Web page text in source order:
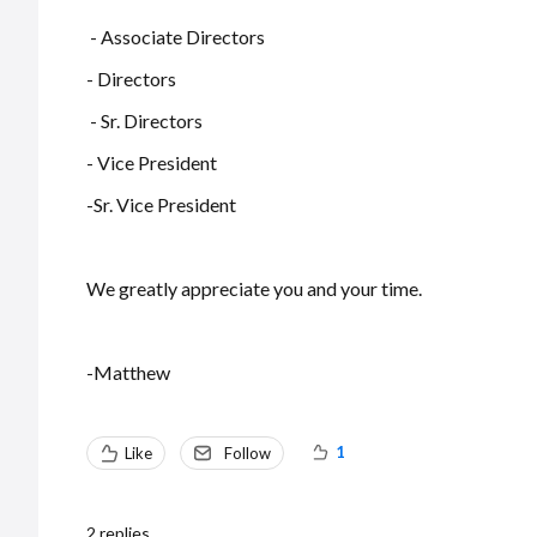
- Associate Directors
- Directors
- Sr. Directors
- Vice President
-Sr. Vice President
We greatly appreciate you and your time.
-Matthew
Like Follow 1
2 replies